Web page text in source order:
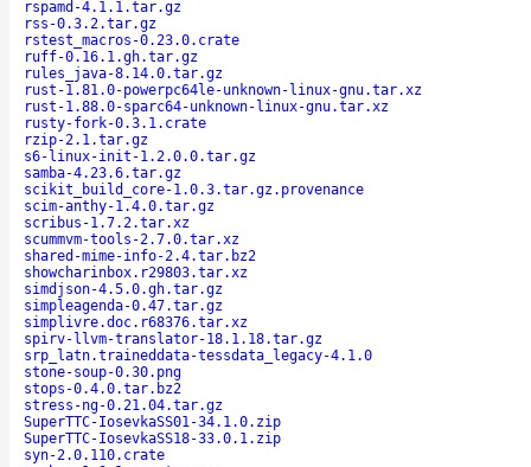
rspamd-4.1.1.tar.gz
rss-0.3.2.tar.gz
rstest_macros-0.23.0.crate
ruff-0.16.1.gh.tar.gz
rules_java-8.14.0.tar.gz
rust-1.81.0-powerpc64le-unknown-linux-gnu.tar.xz
rust-1.88.0-sparc64-unknown-linux-gnu.tar.xz
rusty-fork-0.3.1.crate
rzip-2.1.tar.gz
s6-linux-init-1.2.0.0.tar.gz
samba-4.23.6.tar.gz
scikit_build_core-1.0.3.tar.gz.provenance
scim-anthy-1.4.0.tar.gz
scribus-1.7.2.tar.xz
scummvm-tools-2.7.0.tar.xz
shared-mime-info-2.4.tar.bz2
showcharinbox.r29803.tar.xz
simdjson-4.5.0.gh.tar.gz
simpleagenda-0.47.tar.gz
simplivre.doc.r68376.tar.xz
spirv-llvm-translator-18.1.18.tar.gz
srp_latn.traineddata-tessdata_legacy-4.1.0
stone-soup-0.30.png
stops-0.4.0.tar.bz2
stress-ng-0.21.04.tar.gz
SuperTTC-IosevkaSS01-34.1.0.zip
SuperTTC-IosevkaSS18-33.0.1.zip
syn-2.0.110.crate